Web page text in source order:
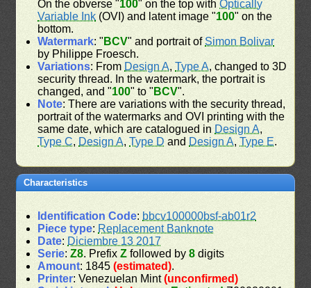
On the obverse "100" on the top withOptically
Variable Ink (OVI) and latent image "100" on the
bottom.
Watermark: " BCV" and portrait of Simon Bolivar
by Philippe Froesch.
Variations: From Design A,Type A, changed to 3D
security thread. In the watermark, the portrait is
changed, and "100" to " BCV".
Note: There are variations with the security thread,
portrait of the watermarks and OVI printing with the
same date, which are catalogued in Design A,
Type C, Design A,Type D and Design A,Type E.
Characteristics
Identification Code: bbcv100000bsf-ab01r2
Piece type: Replacement Banknote
Date: Diciembre 13 2017
Serie:Z8. PrefixZ followed by8 digits
Amount: 1845(estimated).
Printer: Venezuelan Mint(unconfirmed)